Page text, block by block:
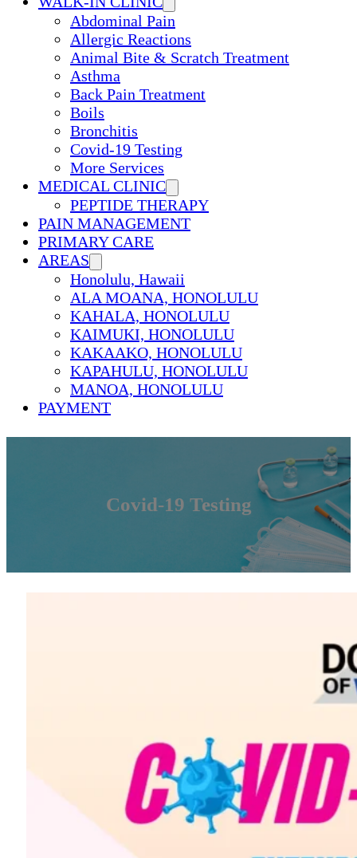
Abdominal Pain
Allergic Reactions
Animal Bite & Scratch Treatment
Asthma
Back Pain Treatment
Boils
Bronchitis
Covid-19 Testing
More Services
MEDICAL CLINIC
PEPTIDE THERAPY
PAIN MANAGEMENT
PRIMARY CARE
AREAS
Honolulu, Hawaii
ALA MOANA, HONOLULU
KAHALA, HONOLULU
KAIMUKI, HONOLULU
KAKAAKO, HONOLULU
KAPAHULU, HONOLULU
MANOA, HONOLULU
PAYMENT
Covid-19 Testing